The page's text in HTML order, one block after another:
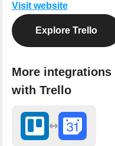
Visit website
Explore Trello
More integrations
with Trello